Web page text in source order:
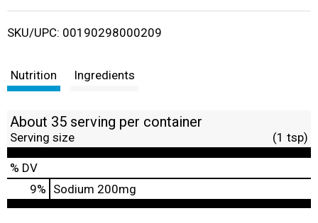
i
SKU/UPC: 00190298000209
Nutrition Ingredients
About 35 serving per container
Serving size (1 tsp)
% DV
9% Sodium 200mg